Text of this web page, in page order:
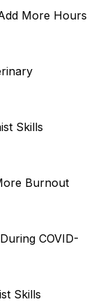
More Hours
Skills
Burnout
COVID-
Skills